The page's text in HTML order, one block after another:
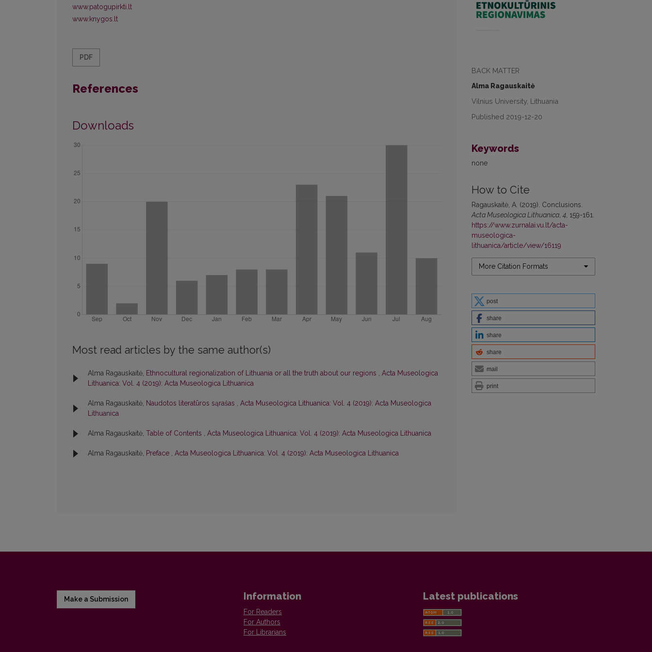
BACK MATTER
Alma Ragauskaitė
Vilnius University, Lithuania
Published 2019-12-20
Keywords
none
How to Cite
Ragauskaitė, A. (2019). Conclusions.
Acta Museologica Lithuanica ,4 , 159-161.
https://www.zurnalai.vu.lt/acta-
museologica-
lithuanica/article/view/16119
More Citation Formats
post
share
share
share
mail
print
www.patogupirkti.lt
www.knygos.lt
PDF
References
Downloads
Most read articles by the same author(s)
Alma Ragauskaitė, Ethnocultural regionalization of Lithuania or all the truth about our regions , Acta Museologica
Lithuanica: Vol. 4 (2019): Acta Museologica Lithuanica
Alma Ragauskaitė, Naudotos literatūros sąrašas , Acta Museologica Lithuanica: Vol. 4 (2019): Acta Museologica
Lithuanica
Alma Ragauskaitė, Table of Contents , Acta Museologica Lithuanica: Vol. 4 (2019): Acta Museologica Lithuanica
Alma Ragauskaitė, Preface , Acta Museologica Lithuanica: Vol. 4 (2019): Acta Museologica Lithuanica
Make a Submission Information
For Readers
For Authors
For Librarians
Latest publications